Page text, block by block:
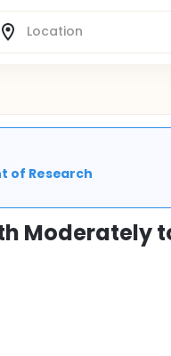
of Research
Moderately